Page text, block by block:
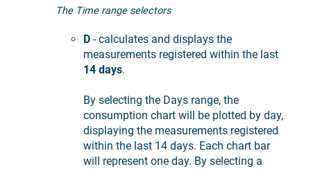
The Time range selectors
D - calculates and displays the
measurements registered within the last
14 days.
By selecting the Days range, the
consumption chart will be plotted by day,
displaying the measurements registered
within the last 14 days. Each chart bar
will represent one day. By selecting a